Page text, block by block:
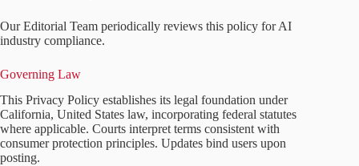
Our Editorial Team periodically reviews this policy for AI
industry compliance.
Governing Law
This Privacy Policy establishes its legal foundation under
California, United States law, incorporating federal statutes
where applicable. Courts interpret terms consistent with
consumer protection principles. Updates bind users upon
posting.